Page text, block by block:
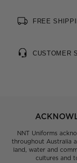
FREE
CUSTOMER
NNT Uniforms
throughout Australia
land, water and
cultures and